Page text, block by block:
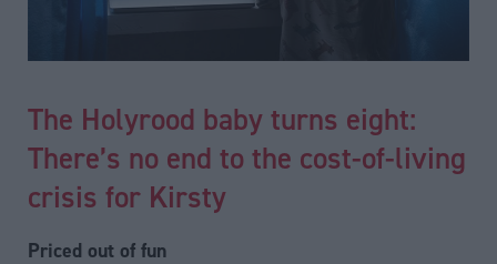
The Holyrood baby turns eight:
There’s no end to the cost-of-living
crisis for Kirsty
Priced out of fun